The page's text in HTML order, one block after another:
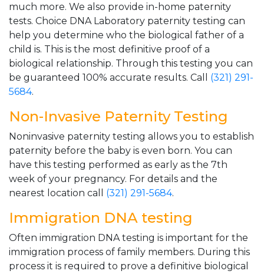
much more. We also provide in-home paternity
tests. Choice DNA Laboratory paternity testing can
help you determine who the biological father of a
child is. This is the most definitive proof of a
biological relationship. Through this testing you can
be guaranteed 100% accurate results. Call (321) 291-
5684.
Non-Invasive Paternity Testing
Noninvasive paternity testing allows you to establish
paternity before the baby is even born. You can
have this testing performed as early as the 7th
week of your pregnancy. For details and the
nearest location call (321) 291-5684.
Immigration DNA testing
Often immigration DNA testing is important for the
immigration process of family members. During this
process it is required to prove a definitive biological